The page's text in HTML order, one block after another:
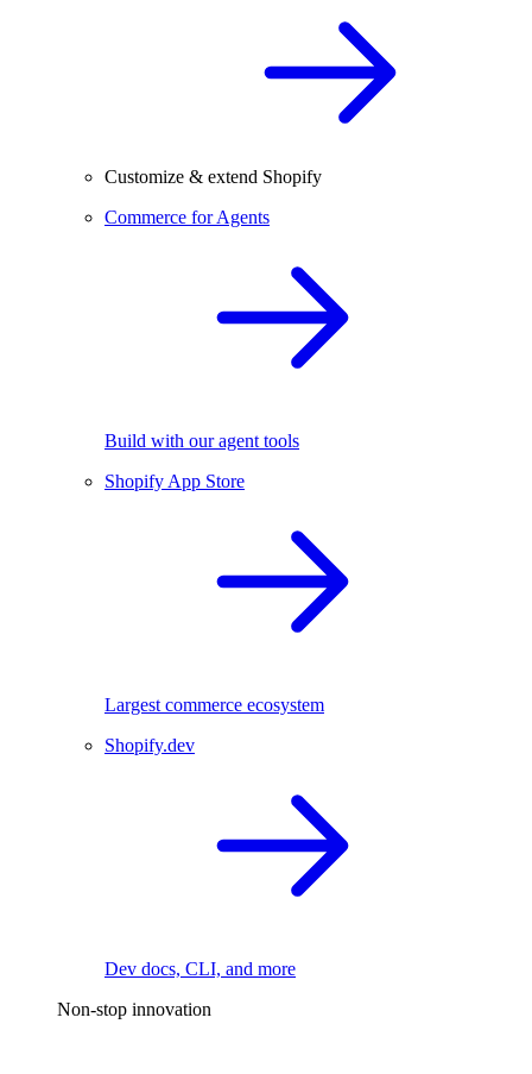
Customize & extend Shopify
Commerce for Agents
Build with our agent tools
Shopify App Store
Largest commerce ecosystem
Shopify.dev
Dev docs, CLI, and more
Non-stop innovation